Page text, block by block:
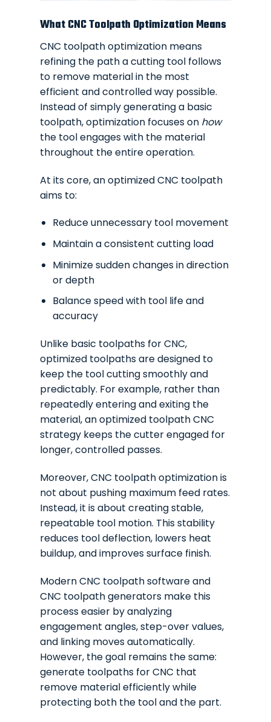
What CNC Toolpath Optimization Means
CNC toolpath optimization means
refining the path a cutting tool follows
to remove material in the most
efficient and controlled way possible.
Instead of simply generating a basic
toolpath, optimization focuses on how
the tool engages with the material
throughout the entire operation.
At its core, an optimized CNC toolpath
aims to:
Reduce unnecessary tool movement
Maintain a consistent cutting load
Minimize sudden changes in direction
or depth
Balance speed with tool life and
accuracy
Unlike basic toolpaths for CNC,
optimized toolpaths are designed to
keep the tool cutting smoothly and
predictably. For example, rather than
repeatedly entering and exiting the
material, an optimized toolpath CNC
strategy keeps the cutter engaged for
longer, controlled passes.
Moreover, CNC toolpath optimization is
not about pushing maximum feed rates.
Instead, it is about creating stable,
repeatable tool motion. This stability
reduces tool deflection, lowers heat
buildup, and improves surface finish.
Modern CNC toolpath software and
CNC toolpath generators make this
process easier by analyzing
engagement angles, step-over values,
and linking moves automatically.
However, the goal remains the same:
generate toolpaths for CNC that
remove material efficiently while
protecting both the tool and the part.